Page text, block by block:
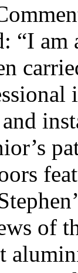
“I
of